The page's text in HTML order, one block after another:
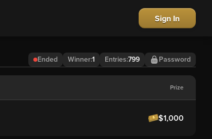
Sign In
Ended Winner:1 Entries:799 Password
Prize
$1,000